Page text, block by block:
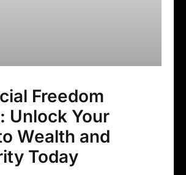
Freedom
Unlock Your
Wealth and
Today